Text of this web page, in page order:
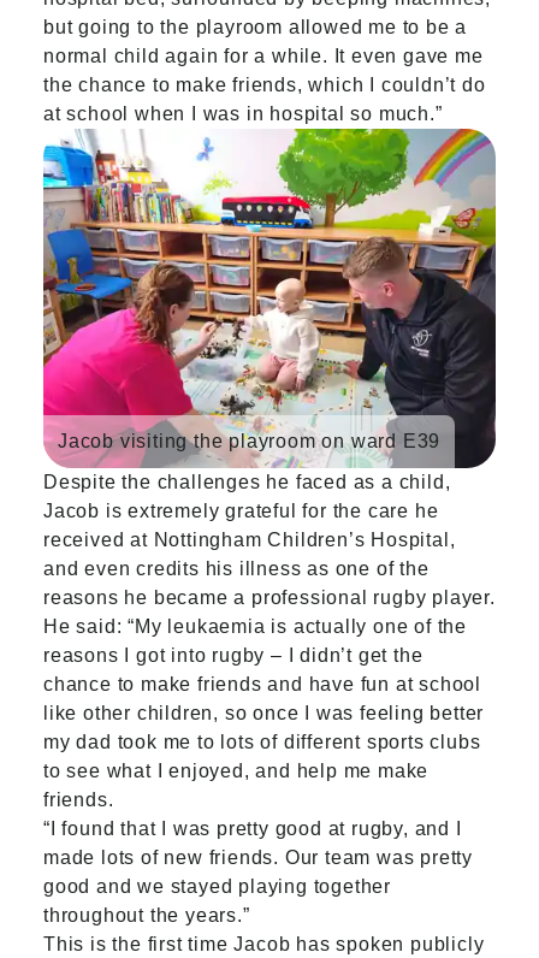
but going to the playroom allowed me to be a
normal child again for a while. It even gave me
the chance to make friends, which I couldn’t do
at school when I was in hospital so much.”
Jacob visiting the playroom on ward E39
Despite the challenges he faced as a child,
Jacob is extremely grateful for the care he
received at Nottingham Children’s Hospital,
and even credits his illness as one of the
reasons he became a professional rugby player.
He said: “My leukaemia is actually one of the
reasons I got into rugby – I didn’t get the
chance to make friends and have fun at school
like other children, so once I was feeling better
my dad took me to lots of different sports clubs
to see what I enjoyed, and help me make
friends.
“I found that I was pretty good at rugby, and I
made lots of new friends. Our team was pretty
good and we stayed playing together
throughout the years.”
This is the first time Jacob has spoken publicly